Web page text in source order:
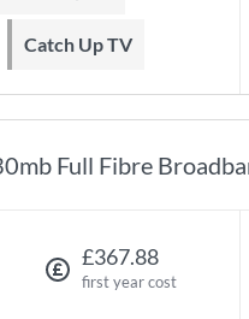
Catch Up TV
Full Fibre
£367.88
first year cost